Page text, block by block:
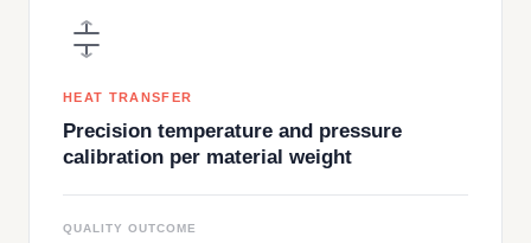
HEAT TRANSFER
Precision temperature and pressure
calibration per material weight
QUALITY OUTCOME